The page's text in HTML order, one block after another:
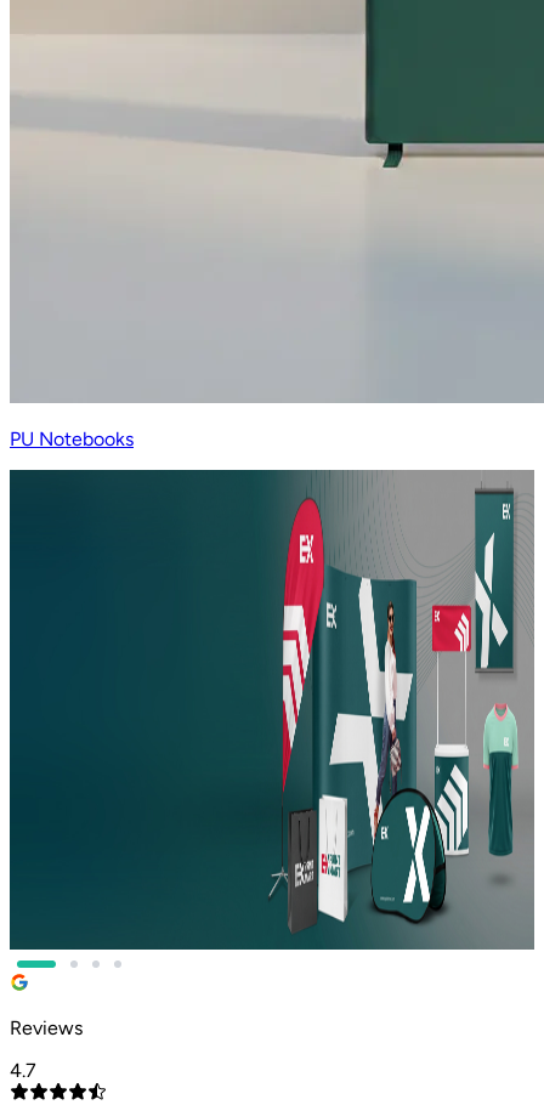
PU Notebooks
LOOKING FOR A PRINTING
COMPANY IN DUBAI
BUSINESSES RELY ON?
From your first business card to your biggest event signage,
Full-service printing press in Dubai and Oman
Premium quality printing shop near me, fast, reliable,
Printing services in Dubai tailored to your brand and
Eco-friendly materials, dedicated support, and rapid
Reviews
4.7